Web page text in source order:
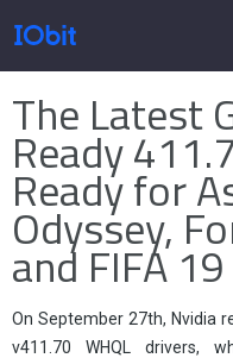
Productos
Tienda
Pressroom
The Latest
Ready
Ready for
Odyssey,
and FIFA 19
On September 27th, Nvidia
v411.70 WHQL drivers,